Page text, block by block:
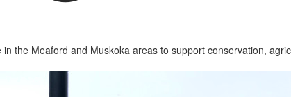
the Meaford and Muskoka areas to support conservation,